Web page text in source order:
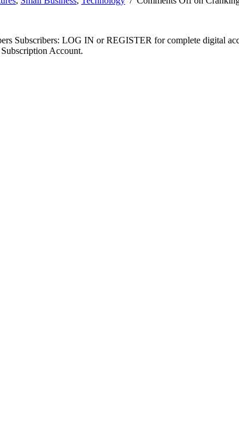
Subscribers: LOG IN or REGISTER for complete digital
Account.